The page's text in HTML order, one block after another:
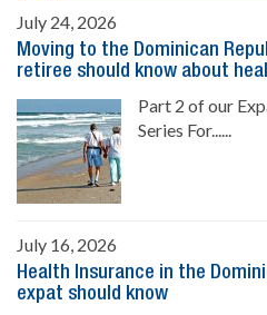
July 24, 2026
Moving to the Dominican
retiree should know about
Part 2 of our
Series For......
July 16, 2026
Health Insurance in the
expat should know